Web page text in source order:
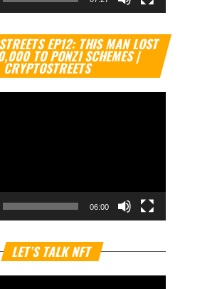
EP12: THIS MAN LOST
TO PONZI SCHEMES |
CRYPTOSTREETS
Video
Player
06:00
LET’S TALK NFT